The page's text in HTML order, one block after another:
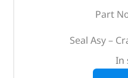
Part
Seal Asy –
In